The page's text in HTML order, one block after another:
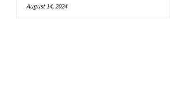
August 14, 2024